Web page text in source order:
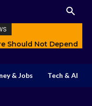
Should Not Depend
& Jobs Tech & AI